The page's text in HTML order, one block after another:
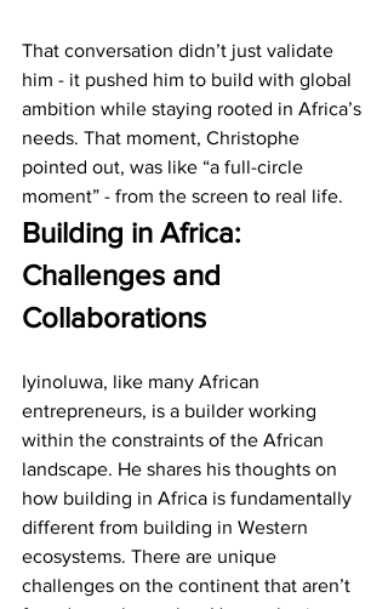
That conversation didn’t just validate
him - it pushed him to build with global
ambition while staying rooted in Africa’s
needs. That moment, Christophe
pointed out, was like “a full-circle
moment” - from the screen to real life.
Building in Africa:
Challenges and
Collaborations
Iyinoluwa, like many African
entrepreneurs, is a builder working
within the constraints of the African
landscape. He shares his thoughts on
how building in Africa is fundamentally
different from building in Western
ecosystems. There are unique
challenges on the continent that aren’t